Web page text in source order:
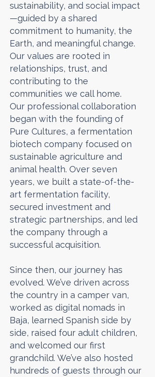
sustainability, and social impact
—guided by a shared
commitment to humanity, the
Earth, and meaningful change.
Our values are rooted in
relationships, trust, and
contributing to the
communities we call home.
Our professional collaboration
began with the founding of
Pure Cultures, a fermentation
biotech company focused on
sustainable agriculture and
animal health. Over seven
years, we built a state-of-the-
art fermentation facility,
secured investment and
strategic partnerships, and led
the company through a
successful acquisition.
Since then, our journey has
evolved. We’ve driven across
the country in a camper van,
worked as digital nomads in
Baja, learned Spanish side by
side, raised four adult children,
and welcomed our first
grandchild. We’ve also hosted
hundreds of guests through our